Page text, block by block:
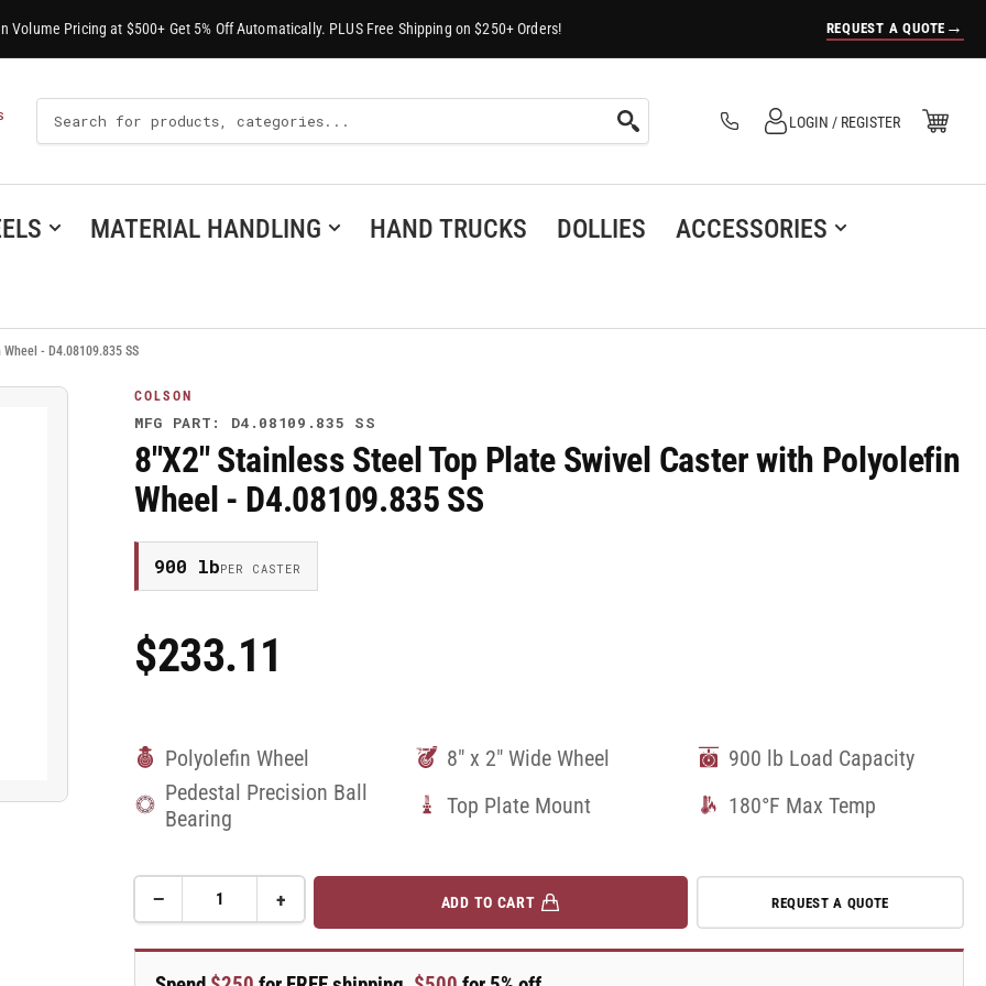
Volume Pricing at $500+ Get 5% Off Automatically. PLUS Free Shipping on $250+ Orders! REQUEST A QUOTE →
Search
For
Products
Log in
LOGIN / REGISTER Open Mini Cart
(0)
MATERIAL HANDLING HAND TRUCKS DOLLIES
ACCESSORIES
- D4.08109.835 SS
COLSON
MFG PART: D4.08109.835 SS
8"X2" Stainless Steel Top Plate Swivel Caster with Polyolefin
Wheel - D4.08109.835 SS
900 lbPER CASTER
Regular
Price
$233.11
Polyolefin Wheel 8" x 2" Wide Wheel
900 lb Load Capacity
Pedestal Precision Ball
Bearing
Top Plate Mount 180°F Max Temp
−Decrease
for
8&quot;X2&quot;
+Increase
quantity
for
8&quot;X2&quot;
ADD TO CART REQUEST A QUOTE